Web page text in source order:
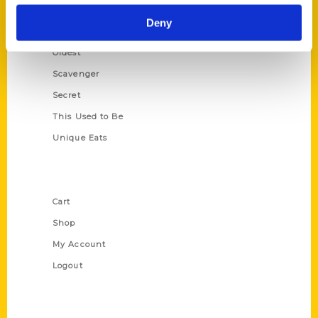
Deny
Oldest
Scavenger
Secret
This Used to Be
Unique Eats
Cart
Shop
My Account
Logout